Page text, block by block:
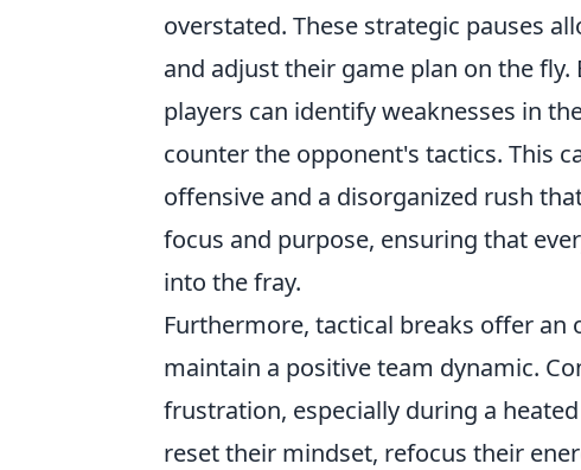
overstated. These strategic pauses
and adjust their game plan on the
players can identify weaknesses in
counter the opponent's tactics. This
offensive and a disorganized rush
focus and purpose, ensuring that
into the fray.
Furthermore, tactical breaks offer
maintain a positive team dynamic.
frustration, especially during a
reset their mindset, refocus their